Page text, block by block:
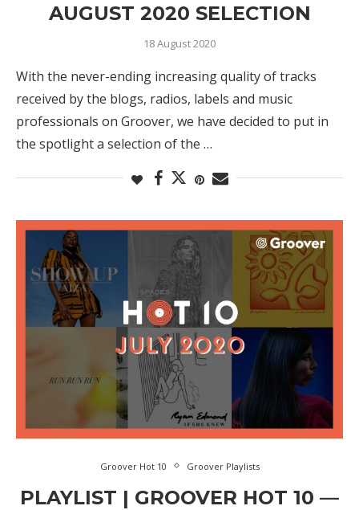
AUGUST 2020 SELECTION
18 August 2020
With the never-ending increasing quality of tracks
received by the blogs, radios, labels and music
professionals on Groover, we have decided to put in
the spotlight a selection of the …
Groover Hot 10 Groover Playlists
PLAYLIST | GROOVER HOT 10 —